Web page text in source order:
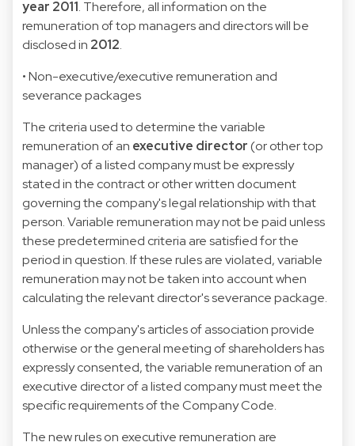
year 2011. Therefore, all information on the
remuneration of top managers and directors will be
disclosed in 2012.
• Non-executive/executive remuneration and
severance packages
The criteria used to determine the variable
remuneration of an executive director(or other top
manager) of a listed company must be expressly
stated in the contract or other written document
governing the company's legal relationship with that
person. Variable remuneration may not be paid unless
these predetermined criteria are satisfied for the
period in question. If these rules are violated, variable
remuneration may not be taken into account when
calculating the relevant director's severance package.
Unless the company's articles of association provide
otherwise or the general meeting of shareholders has
expressly consented, the variable remuneration of an
executive director of a listed company must meet the
specific requirements of the Company Code.
The new rules on executive remuneration are